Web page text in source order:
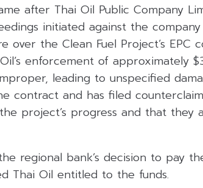
after Thai Oil Public Company
initiated against the company
over the Clean Fuel Project’s EPC
enforcement of approximately
leading to unspecified
contract and has filed
project’s progress and that
regional bank’s decision to pay
Thai Oil entitled to the funds.